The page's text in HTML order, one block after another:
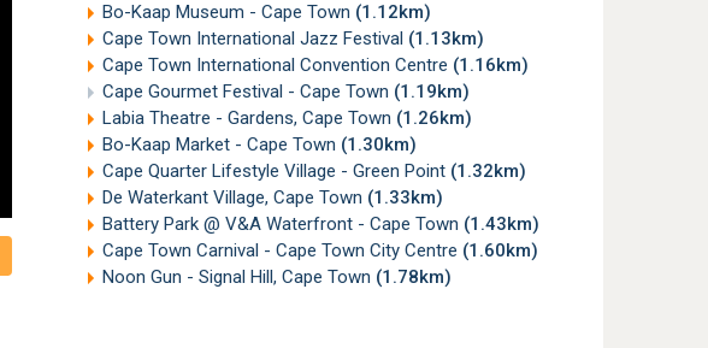
Bo-Kaap Museum - Cape Town (1.12km)
Cape Town International Jazz Festival (1.13km)
Cape Town International Convention Centre (1.16km)
Cape Gourmet Festival - Cape Town (1.19km)
Labia Theatre - Gardens, Cape Town (1.26km)
Bo-Kaap Market - Cape Town (1.30km)
Cape Quarter Lifestyle Village - Green Point (1.32km)
De Waterkant Village, Cape Town (1.33km)
Battery Park @ V&A Waterfront - Cape Town (1.43km)
Cape Town Carnival - Cape Town City Centre (1.60km)
Noon Gun - Signal Hill, Cape Town (1.78km)